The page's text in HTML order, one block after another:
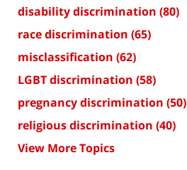
disability discrimination (80)
race discrimination (65)
misclassification (62)
LGBT discrimination (58)
pregnancy discrimination (50)
religious discrimination (40)
View More Topics